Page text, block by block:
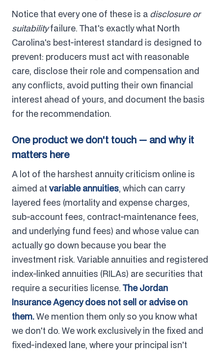
Notice that every one of these is a disclosure or
suitabilityfailure. That's exactly what North
Carolina's best-interest standard is designed to
prevent: producers must act with reasonable
care, disclose their role and compensation and
any conflicts, avoid putting their own financial
interest ahead of yours, and document the basis
for the recommendation.
One product we don't touch — and why it
matters here
A lot of the harshest annuity criticism online is
aimed at variable annuities, which can carry
layered fees (mortality and expense charges,
sub-account fees, contract-maintenance fees,
and underlying fund fees) and whose value can
actually go down because you bear the
investment risk. Variable annuities and registered
index-linked annuities (RILAs) are securities that
require a securities license. The Jordan
Insurance Agency does not sell or advise on
them.We mention them only so you know what
we don't do. We work exclusively in the fixed and
fixed-indexed lane, where your principal isn't